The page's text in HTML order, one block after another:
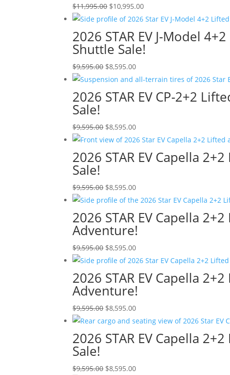
$11,995.00 Original
price
was:
$11,995.00.
$10,995.00Current
price
is:
$10,995.00.
2026 STAR EV J-Model
Shuttle Sale!
$9,595.00 Original
price
was:
$9,595.00.
$8,595.00Current
price
is:
$8,595.00.
2026 STAR EV CP-2+2
Sale!
$9,595.00 Original
price
was:
$9,595.00.
$8,595.00Current
price
is:
$8,595.00.
2026 STAR EV Capella
Sale!
$9,595.00 Original
price
was:
$9,595.00.
$8,595.00Current
price
is:
$8,595.00.
2026 STAR EV Capella
Adventure!
$9,595.00 Original
price
was:
$9,595.00.
$8,595.00Current
price
is:
$8,595.00.
2026 STAR EV Capella
Adventure!
$9,595.00 Original
price
was:
$9,595.00.
$8,595.00Current
price
is:
$8,595.00.
2026 STAR EV Capella
Sale!
$9,595.00 Original
$8,595.00Current